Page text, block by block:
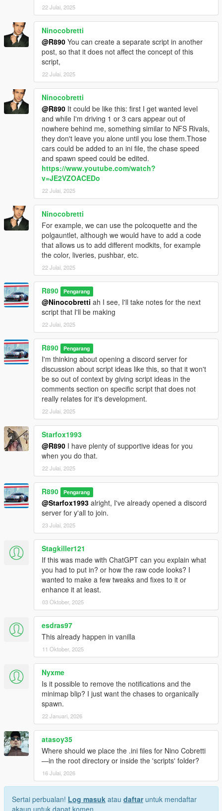
22 Julai, 2025
Ninocobretti
@R890 You can create a separate script in another
post, so that it does not affect the concept of this
script,
22 Julai, 2025
Ninocobretti
@R890 It could be like this: first I get wanted level
and while I'm driving 1 or 3 cars appear out of
nowhere behind me, something similar to NFS Rivals,
they don't leave you alone until you lose them.Those
cars could be added to an ini file, the chase speed
and spawn speed could be edited.
https://www.youtube.com/watch?
v=JE2VZOACEDo
22 Julai, 2025
Ninocobretti
For example, we can use the polcoquette and the
polgauntlet, although we would have to add a code
that allows us to add different modkits, for example
the color, liveries, pushbar, etc.
22 Julai, 2025
R890 Pengarang
@Ninocobretti ah I see, I'll take notes for the next
script that I'll be making
22 Julai, 2025
R890 Pengarang
I'm thinking about opening a discord server for
discussion about script ideas like this, so that it won't
be so out of context by giving script ideas in the
comments section on specific script that does not
really relates for it's development.
22 Julai, 2025
Starfox1993
@R890 I have plenty of supportive ideas for you
when you do that.
22 Julai, 2025
R890 Pengarang
@Starfox1993 alright, I've already opened a discord
server for y'all to join.
23 Julai, 2025
Stagkiller121
If this was made with ChatGPT can you explain what
you had to put in? or how the raw code looks? I
wanted to make a few tweaks and fixes to it or
enhance it at least.
03 Oktober, 2025
esdras97
This already happen in vanilla
11 Oktober, 2025
Nyxme
Is it possible to remove the notifications and the
minimap blip? I just want the chases to organically
spawn.
22 Januari, 2026
atasoy35
Where should we place the .ini files for Nino Cobretti
—in the root directory or inside the 'scripts' folder?
16 Julai, 2026
Sertai perbualan! Log masuk atau daftaruntuk mendaftar
akaun untuk dapat komen.